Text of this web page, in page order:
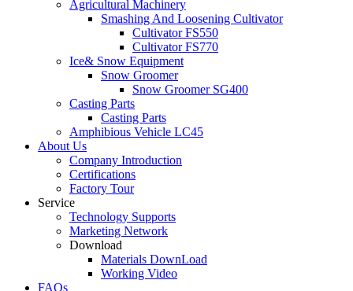
Agricultural Machinery
Smashing And Loosening Cultivator
Cultivator FS550
Cultivator FS770
Ice& Snow Equipment
Snow Groomer
Snow Groomer SG400
Casting Parts
Casting Parts
Amphibious Vehicle LC45
About Us
Company Introduction
Certifications
Factory Tour
Service
Technology Supports
Marketing Network
Download
Materials DownLoad
Working Video
FAQs